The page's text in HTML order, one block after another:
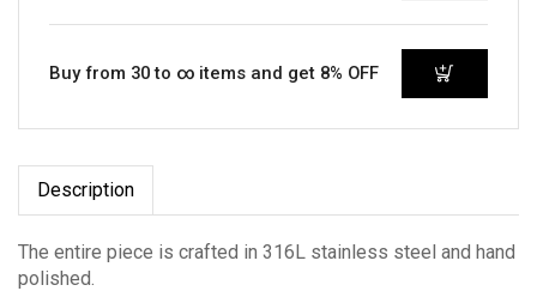
Buy from 30 to ∞ items and get 8% OFF
Description
The entire piece is crafted in 316L stainless steel and hand
polished.